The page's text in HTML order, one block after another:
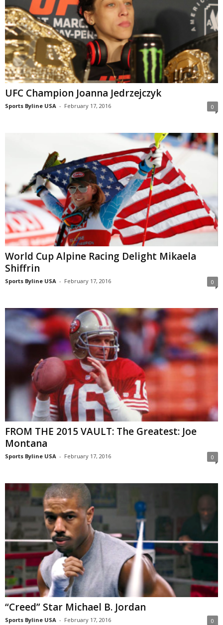
UFC Champion Joanna Jedrzejczyk
Sports Byline USA - February 17, 2016 0
World Cup Alpine Racing Delight Mikaela
Shiffrin
Sports Byline USA - February 17, 2016 0
FROM THE 2015 VAULT: The Greatest: Joe
Montana
Sports Byline USA - February 17, 2016 0
“Creed” Star Michael B. Jordan
Sports Byline USA - February 17, 2016 0